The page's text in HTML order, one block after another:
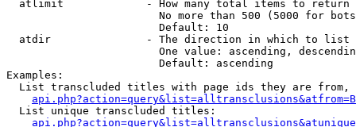
  atlimit             - How many total items to return
No more than 500 (5000 for
                        Default: 10
  atdir               - The direction in which to list
One value: ascending,
                        Default: ascending
Examples:
List transcluded titles with page ids they are
  List unique transcluded titles: